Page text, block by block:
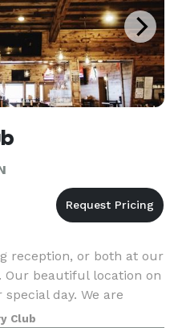
reception, or both at our
Our beautiful location on
day. We are
meetings, birthdays,
Club